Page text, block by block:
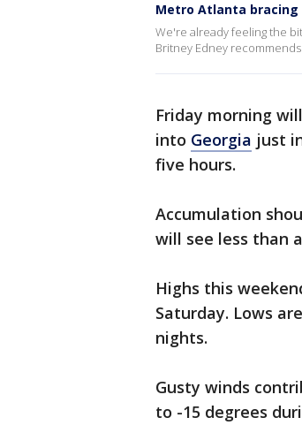
Metro Atlanta
We're already feeling the
Britney Edney
Friday morning
into Georgia just
five hours.
Accumulation
will see less than
Highs this
Saturday. Lows
nights.
Gusty winds
to -15 degrees